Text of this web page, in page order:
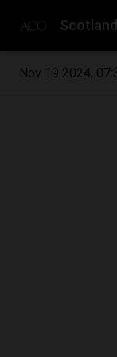
Nov 19 2024,